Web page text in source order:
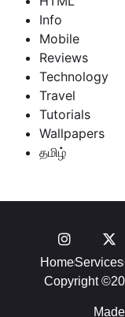
Info
Mobile
Reviews
Technology
Travel
Tutorials
Wallpapers
தமிழ்
HomeServices
Copyright